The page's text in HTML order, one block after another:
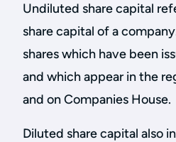
Undiluted share capital
share capital of a
shares which have been
and which appear in the
and on Companies House.
Diluted share capital also